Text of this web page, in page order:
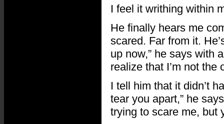
I feel it writhing within
He finally hears me
scared. Far from it.
up now,” he says with
realize that I’m not the
I tell him that it didn’t
tear you apart,” he
trying to scare me, but